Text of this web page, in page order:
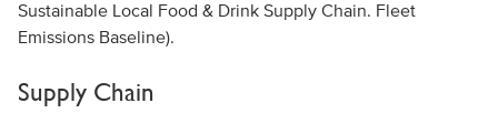
Sustainable Local Food & Drink Supply Chain. Fleet
Emissions Baseline).
Supply Chain